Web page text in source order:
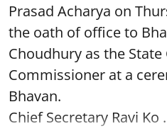
Prasad Acharya on
the oath of office to
Choudhury as the
Commissioner at a
Bhavan.
Chief Secretary Ravi Ko